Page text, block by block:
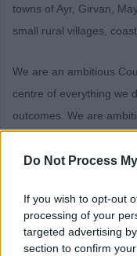
Do Not Process
If you wish to opt-out
processing of your
targeted advertising
section to confirm
towns of Ayr, Girvan,
small rural villages,
We are an ambitious
centre of everything we
outcomes. We are
believe will have the
BENEFITS